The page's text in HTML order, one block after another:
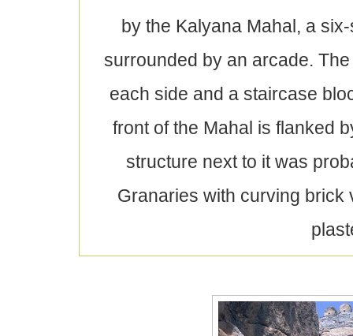
by the Kalyana Mahal, a
surrounded by an arcade.
each side and a staircase
front of the Mahal is flanked
structure next to it was
Granaries with curving brick